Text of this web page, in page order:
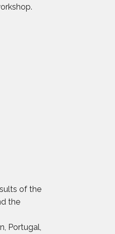
of the
the
Portugal,